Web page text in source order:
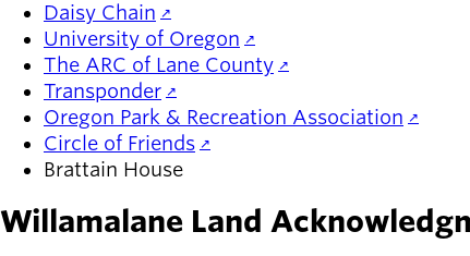
Daisy Chain
University of Oregon
The ARC of Lane County
Transponder
Oregon Park & Recreation Association
Circle of Friends
Brattain House
Willamalane Land